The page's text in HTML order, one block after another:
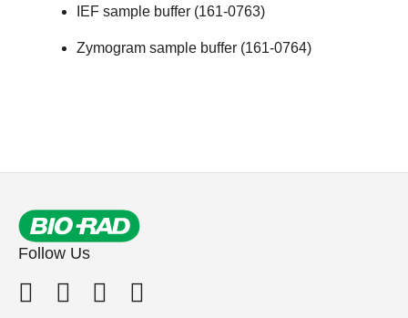
IEF sample buffer (161-0763)
Zymogram sample buffer (161-0764)
Follow Us